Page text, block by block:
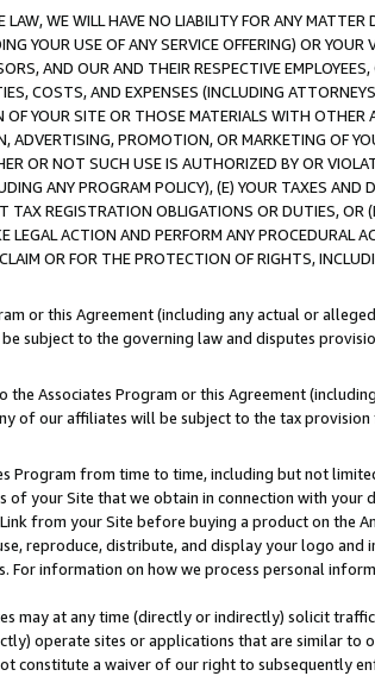
WE WILL HAVE NO LIABILITY FOR ANY
YOUR USE OF ANY SERVICE OFFERING) OR
AND OUR AND THEIR RESPECTIVE
COSTS, AND EXPENSES (INCLUDING
YOUR SITE OR THOSE MATERIALS WITH
ADVERTISING, PROMOTION, OR MARKETING OF
OR NOT SUCH USE IS AUTHORIZED BY OR
ANY PROGRAM POLICY), (E) YOUR TAXES AND
TAX REGISTRATION OBLIGATIONS OR DUTIES, OR
LEGAL ACTION AND PERFORM ANY PROCEDURAL
OR FOR THE PROTECTION OF RIGHTS,
or this Agreement (including any actual or
subject to the governing law and disputes
Associates Program or this Agreement
of our affiliates will be subject to the tax
Program from time to time, including but not
of your Site that we obtain in connection with
from your Site before buying a product on the
reproduce, distribute, and display your logo
For information on how we process personal
may at any time (directly or indirectly) solicit
operate sites or applications that are similar
constitute a waiver of our right to subsequently